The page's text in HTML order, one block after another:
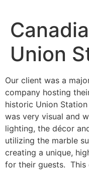
Union
Our client was a
company hosting
historic Union
was very visual and
lighting, the décor
utilizing the marble
creating a unique,
for their guests. This